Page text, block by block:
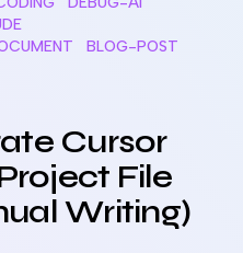
BLOG-POST
Cursor
File
Writing)